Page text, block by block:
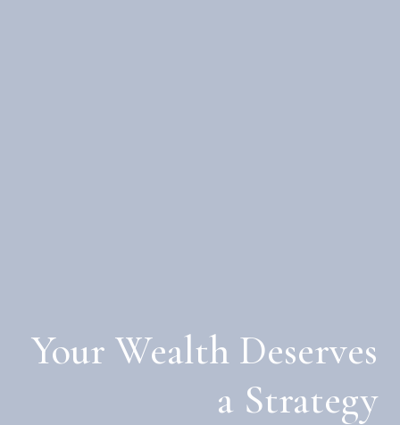
Your Wealth Deserves
a Strategy